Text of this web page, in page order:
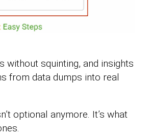
without squinting, and insights
from data dumps into real
optional anymore. It’s what